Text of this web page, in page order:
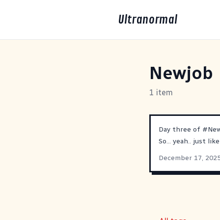
Ultranormal
Newjob
1 item
Day three of #
So... yeah.. just
December 17,